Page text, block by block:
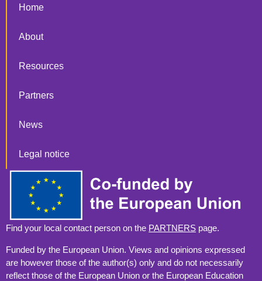
Home
About
Resources
Partners
News
Legal notice
Find your local contact person on the PARTNERS page.
Funded by the European Union. Views and opinions expressed
are however those of the author(s) only and do not necessarily
reflect those of the European Union or the European Education